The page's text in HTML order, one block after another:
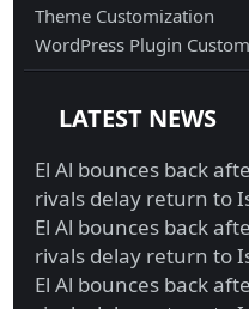
Theme Customization
WordPress Plugin
LATEST NEWS
El Al bounces back
rivals delay return to
El Al bounces back
rivals delay return to
El Al bounces back